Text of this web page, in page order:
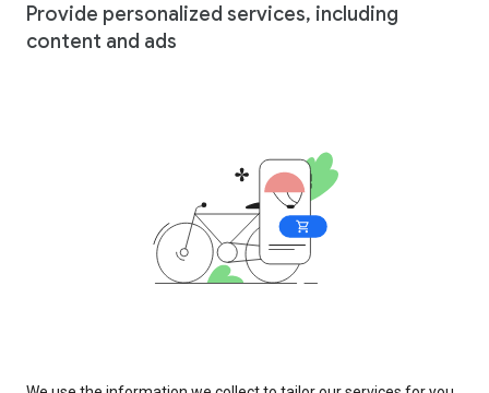
Provide personalized services, including
content and ads